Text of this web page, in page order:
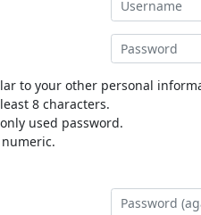
to your other personal
8 characters.
used password.